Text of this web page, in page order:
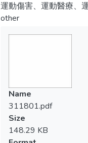
運動傷害、運動醫療、
other
Name
311801.pdf
Size
148.29 KB